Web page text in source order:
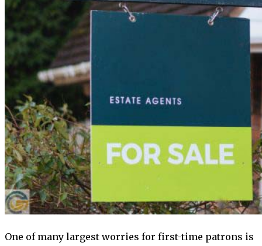
One of many largest worries for first-time patrons is